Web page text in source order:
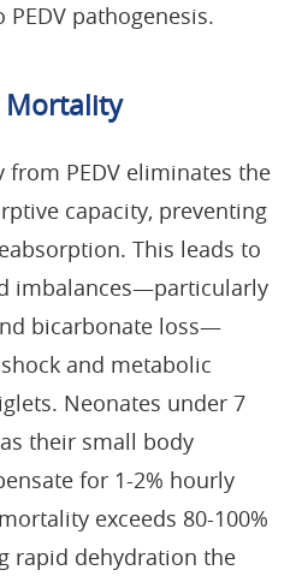
pathogenesis.
Mortality
from PEDV eliminates the
capacity, preventing
This leads to
imbalances—particularly
bicarbonate loss—
and metabolic
Neonates under 7
their small body
for 1-2% hourly
exceeds 80-100%
rapid dehydration the